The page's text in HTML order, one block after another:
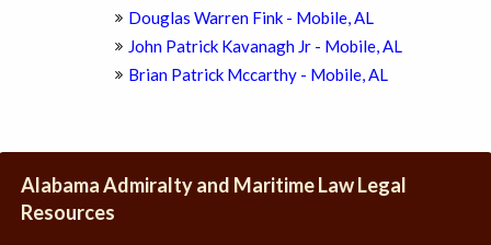
Douglas Warren Fink - Mobile, AL
John Patrick Kavanagh Jr - Mobile, AL
Brian Patrick Mccarthy - Mobile, AL
Alabama Admiralty and Maritime Law Legal
Resources